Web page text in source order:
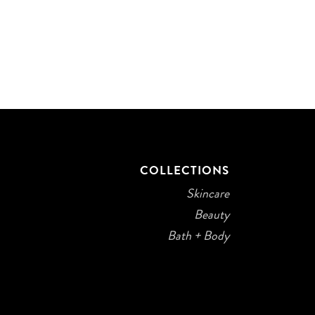
COLLECTIONS
Skincare
Beauty
Bath + Body